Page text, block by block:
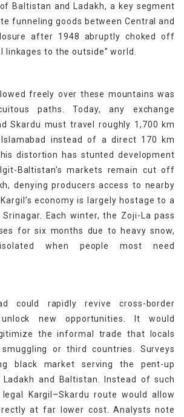
Baltistan and Ladakh, a key segment
funneling goods between Central and
after 1948 abruptly choked off
linkages to the outside” world.
freely over these mountains was
paths. Today, any exchange
Skardu must travel roughly 1,700 km
instead of a direct 170 km
distortion has stunted development
Baltistan’s markets remain cut off
denying producers access to nearby
economy is largely hostage to a
Each winter, the Zoji-La pass
for six months due to heavy snow,
when people most need
could rapidly revive cross-border
new opportunities. It would
the informal trade that locals
or third countries. Surveys
black market serving the pent-up
and Baltistan. Instead of such
Kargil–Skardu route would allow
at far lower cost. Analysts note